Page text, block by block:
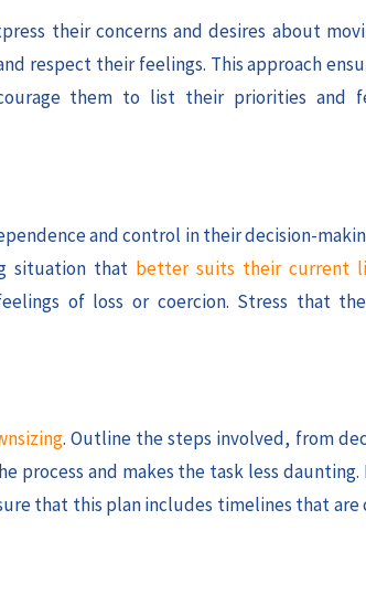
their concerns and desires about
respect their feelings. This approach
them to list their priorities and
and control in their decision-
situation that better suits their current
of loss or coercion. Stress that
. Outline the steps involved, from
process and makes the task less
that this plan includes timelines that